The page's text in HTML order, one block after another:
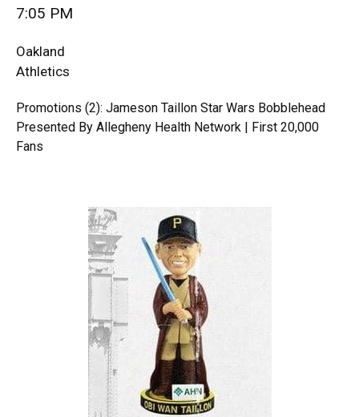
7:05 PM
Oakland
Athletics
Promotions (2): Jameson Taillon Star Wars Bobblehead
Presented By Allegheny Health Network | First 20,000
Fans